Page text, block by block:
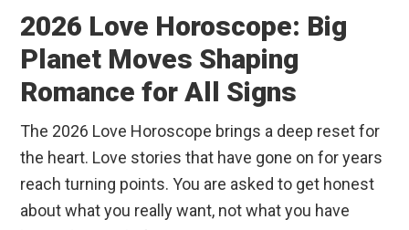
2026 Love Horoscope: Big
Planet Moves Shaping
Romance for All Signs
The 2026 Love Horoscope brings a deep reset for
the heart. Love stories that have gone on for years
reach turning points. You are asked to get honest
about what you really want, not what you have